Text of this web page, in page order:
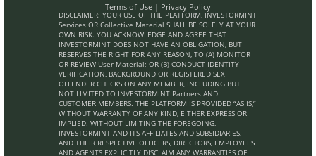
Terms of Use | Privacy Policy
DISCLAIMER: YOUR USE OF THE PLATFORM, INVESTORMINT
Services OR Collective Material SHALL BE SOLELY AT YOUR
OWN RISK. YOU ACKNOWLEDGE AND AGREE THAT
INVESTORMINT DOES NOT HAVE AN OBLIGATION, BUT
RESERVES THE RIGHT FOR ANY REASON, TO (A) MONITOR
OR REVIEW User Material; OR (B) CONDUCT IDENTITY
VERIFICATION, BACKGROUND OR REGISTERED SEX
OFFENDER CHECKS ON ANY MEMBER, INCLUDING BUT
NOT LIMITED TO INVESTORMINT Partners AND
CUSTOMER MEMBERS. THE PLATFORM IS PROVIDED “AS IS,”
WITHOUT WARRANTY OF ANY KIND, EITHER EXPRESS OR
IMPLIED. WITHOUT LIMITING THE FOREGOING,
INVESTORMINT AND ITS AFFILIATES AND SUBSIDIARIES,
AND THEIR RESPECTIVE OFFICERS, DIRECTORS, EMPLOYEES
AND AGENTS EXPLICITLY DISCLAIM ANY WARRANTIES OF